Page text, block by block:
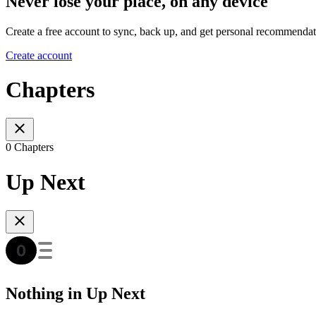
Create a free account to sync, back up, and get personal
Create account
Chapters
0 Chapters
Up Next
Nothing in Up Next